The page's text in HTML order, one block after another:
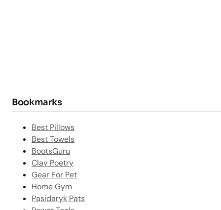
Bookmarks
Best Pillows
Best Towels
BootsGuru
Clay Poetry
Gear For Pet
Home Gym
Pasidaryk Pats